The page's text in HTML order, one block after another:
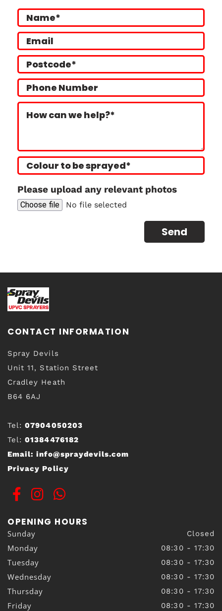
Please upload any relevant photos
Choose file No file selected
CONTACT INFORMATION
Spray Devils
Unit 11, Station Street
Cradley Heath
B64 6AJ
Tel:07904050203
Tel:01384476182
Email:info@spraydevils.com
Privacy Policy
OPENING HOURS
Sunday Closed
Monday 08:30 - 17:30
Tuesday 08:30 - 17:30
Wednesday 08:30 - 17:30
Thursday 08:30 - 17:30
Friday 08:30 - 17:30